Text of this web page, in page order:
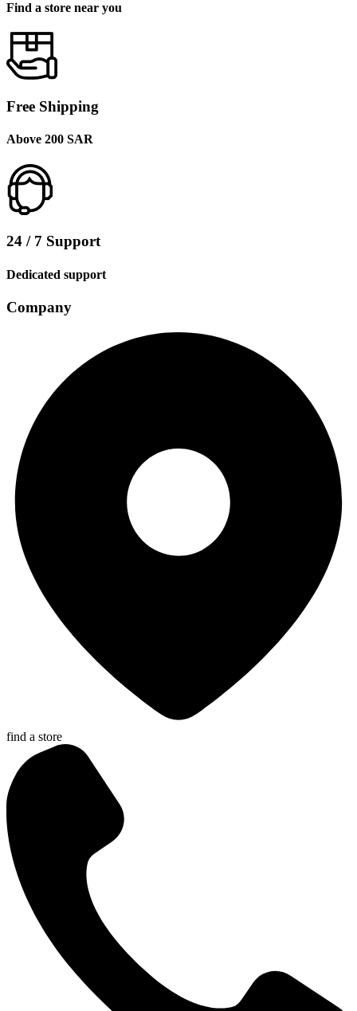
Find a store near you
Free Shipping
Above 200 SAR
24 / 7 Support
Dedicated support
Company
find a store